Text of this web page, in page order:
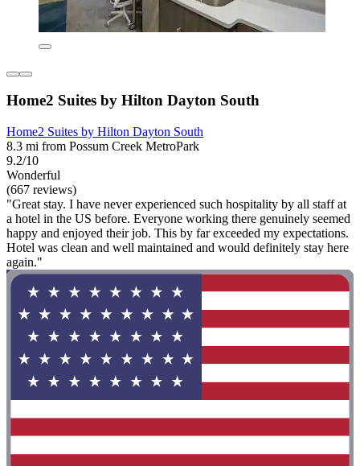
Home2 Suites by Hilton Dayton South
Home2 Suites by Hilton Dayton South
8.3 mi from Possum Creek MetroPark
9.2/10
Wonderful
(667 reviews)
"Great stay. I have never experienced such hospitality by all staff at
a hotel in the US before. Everyone working there genuinely seemed
happy and enjoyed their job. This by far exceeded my expectations.
Hotel was clean and well maintained and would definitely stay here
again."